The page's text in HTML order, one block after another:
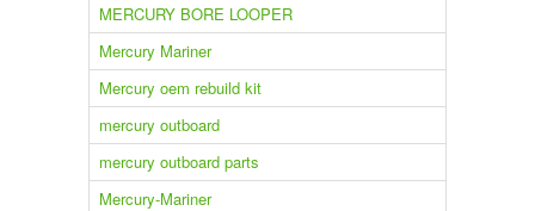
MERCURY BORE LOOPER
Mercury Mariner
Mercury oem rebuild kit
mercury outboard
mercury outboard parts
Mercury-Mariner